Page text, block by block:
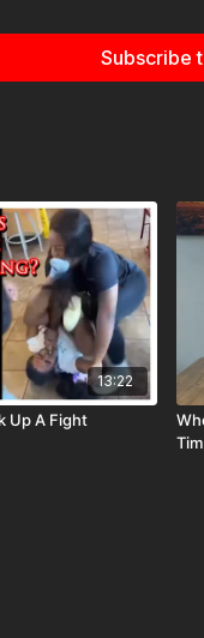
Subscribe
13:22
Up A Fight